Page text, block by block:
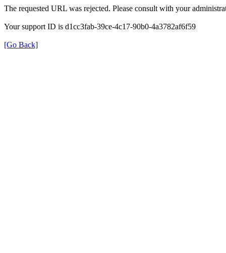
The requested URL was rejected. Please consult with your
Your support ID is d1cc3fab-39ce-4c17-90b0-4a3782af6f59
[Go Back]